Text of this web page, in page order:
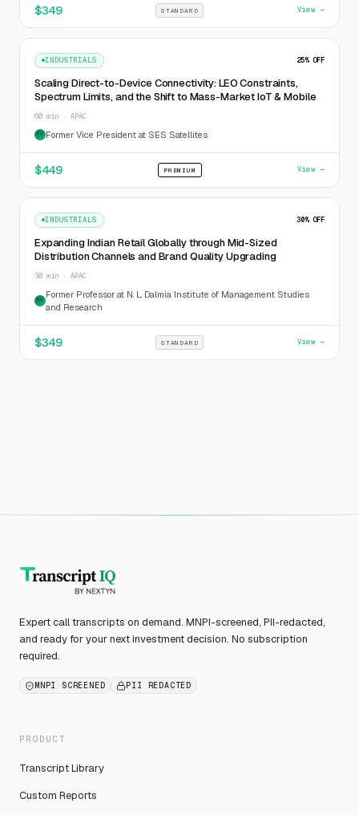
$349 STANDARD View →
INDUSTRIALS 25% OFF
Scaling Direct-to-Device Connectivity: LEO Constraints,
Spectrum Limits, and the Shift to Mass-Market IoT & Mobile
60 min · APAC
FV Former Vice President at SES Satellites
$449 PREMIUM View →
INDUSTRIALS 30% OFF
Expanding Indian Retail Globally through Mid-Sized
Distribution Channels and Brand Quality Upgrading
30 min · APAC
FP
Former Professor at N. L. Dalmia Institute of Management Studies
and Research
$349 STANDARD View →
Expert call transcripts on demand. MNPI-screened, PII-redacted,
and ready for your next investment decision. No subscription
required.
MNPI SCREENED PII REDACTED
PRODUCT
Transcript Library
Custom Reports